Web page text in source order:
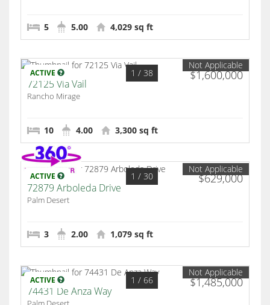
5 5.00 4,029 sq ft
ACTIVE $1,600,000
1 / 38
Not Applicable
72125 Via Vail
Rancho Mirage
10 4.00 3,300 sq ft
ACTIVE $629,000
1 / 30
Not Applicable
72879 Arboleda Drive
Palm Desert
3 2.00 1,079 sq ft
ACTIVE $1,485,000
1 / 66
Not Applicable
74431 De Anza Way